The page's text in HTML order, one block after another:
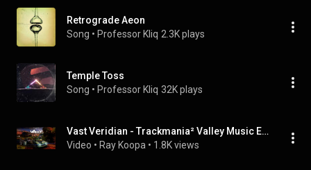
Retrograde Aeon
Song • Professor Kliq 2.3K plays
Temple Toss
Song • Professor Kliq 32K plays
Vast Veridian - Trackmania² Valley Music Extended
Video • Ray Koopa • 1.8K views